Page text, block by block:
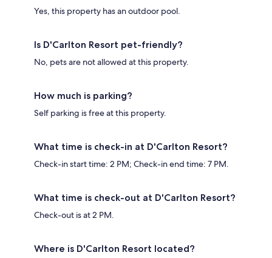
Yes, this property has an outdoor pool.
Is D'Carlton Resort pet-friendly?
No, pets are not allowed at this property.
How much is parking?
Self parking is free at this property.
What time is check-in at D'Carlton Resort?
Check-in start time: 2 PM; Check-in end time: 7 PM.
What time is check-out at D'Carlton Resort?
Check-out is at 2 PM.
Where is D'Carlton Resort located?